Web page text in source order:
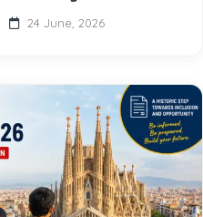
24 June, 2026